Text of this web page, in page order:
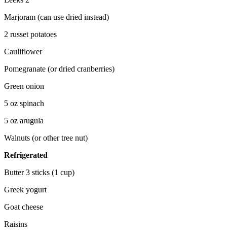
Marjoram (can use dried instead)
2 russet potatoes
Cauliflower
Pomegranate (or dried cranberries)
Green onion
5 oz spinach
5 oz arugula
Walnuts (or other tree nut)
Refrigerated
Butter 3 sticks (1 cup)
Greek yogurt
Goat cheese
Raisins